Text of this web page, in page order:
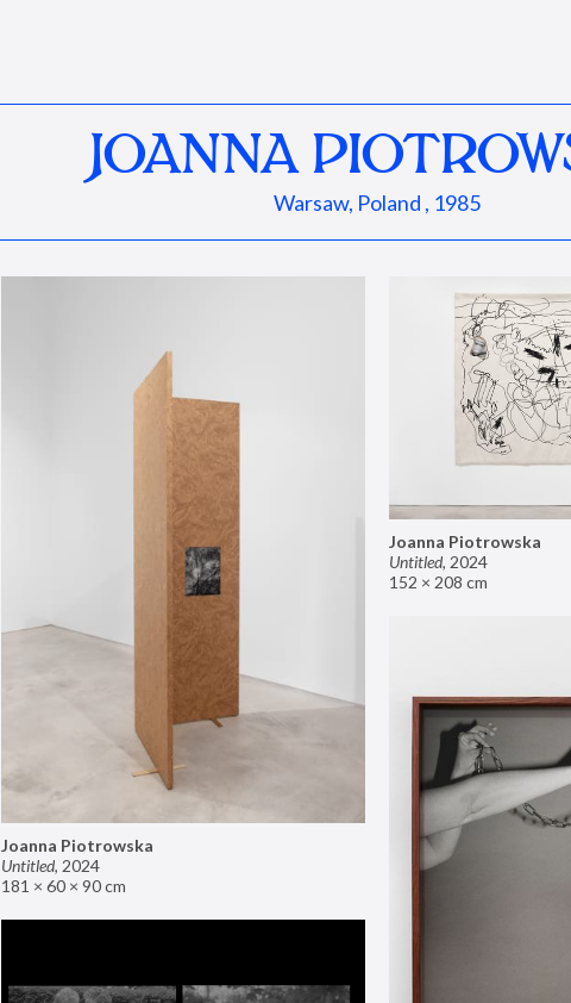
JOANNA
Warsaw, Poland , 1985
Joanna Piotrowska
Untitled, 2024
181 × 60 × 90 cm
Joanna Piotrowska
Untitled, 2024
152 × 208 cm